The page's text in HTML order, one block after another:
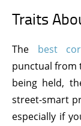
Traits
The best
punctual from
being held,
street-smart
especially if